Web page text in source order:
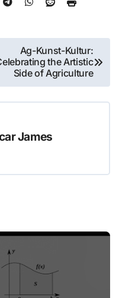
Ag-Kunst-Kultur:
the Artistic
Side of Agriculture
James